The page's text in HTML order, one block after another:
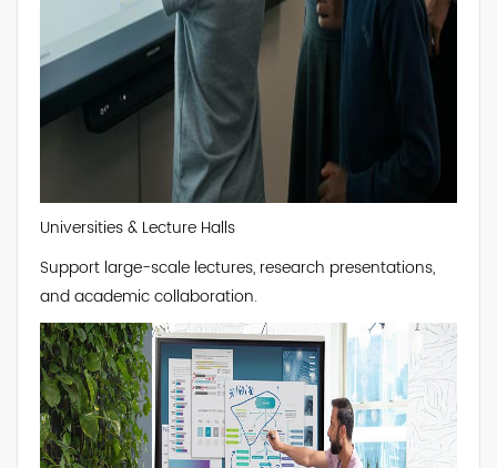
Universities & Lecture Halls
Support large-scale lectures, research presentations,
and academic collaboration.